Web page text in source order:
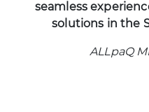
seamless
solutions in the
ALLpaQ